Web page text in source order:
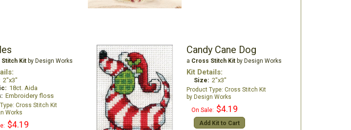
Kitby Design Works
2"x3"
18ct. Aida
Embroidery floss
Cross Stitch Kit
Works
$4.19
Candy Cane Dog
a Cross Stitch Kitby Design Works
Kit Details:
Size: 2"x3"
Cross Stitch Kit
Design Works
On Sale: $4.19
Add Kit to Cart